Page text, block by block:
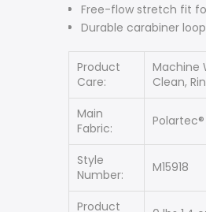
Free-flow stretch fit
Durable carabiner
Product
Care:
Machine
Clean,
Main
Fabric:
Style
Number:
M15918
Product